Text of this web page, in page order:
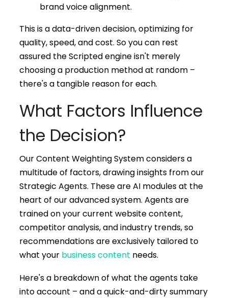
brand voice alignment.
This is a data-driven decision, optimizing for
quality, speed, and cost. So you can rest
assured the Scripted engine isn't merely
choosing a production method at random –
there's a tangible reason for each.
What Factors Influence
the Decision?
Our Content Weighting System considers a
multitude of factors, drawing insights from our
Strategic Agents. These are AI modules at the
heart of our advanced system. Agents are
trained on your current website content,
competitor analysis, and industry trends, so
recommendations are exclusively tailored to
what your business content needs.
Here's a breakdown of what the agents take
into account – and a quick-and-dirty summary